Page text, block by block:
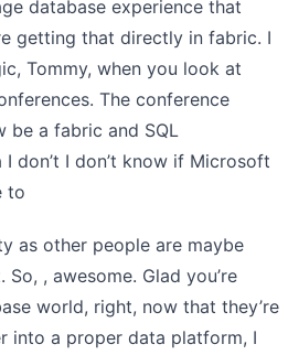
database experience that
getting that directly in fabric. I
Tommy, when you look at
The conference
be a fabric and SQL
don’t I don’t know if Microsoft
to
as other people are maybe
, awesome. Glad you’re
world, right, now that they’re
into a proper data platform, I